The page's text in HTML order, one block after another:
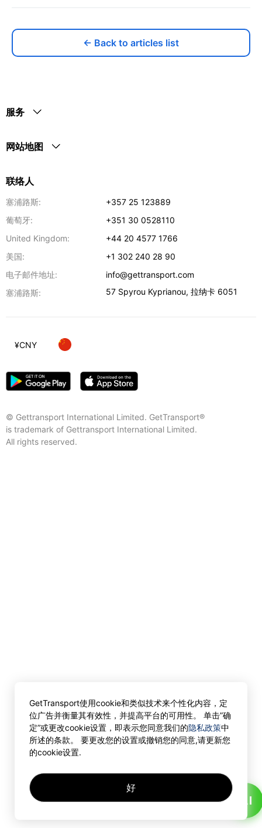
← Back to articles list
服务
网站地图
联络人
塞浦路斯:
+357 25 123889
葡萄牙:
+351 30 0528110
United Kingdom:
+44 20 4577 1766
美国:
+1 302 240 28 90
电子邮件地址:
info@gettransport.com
塞浦路斯:
57 Spyrou Kyprianou,拉纳卡 6051
© Gettransport International Limited. GetTransport®
is trademark of Gettransport International Limited.
All rights reserved.
¥CNY
GetTransport使用cookie和类似技术来个性化内容，定
位广告并衡量其有效性，并提高平台的可用性。 单击”确
定”或更改cookie设置，即表示您同意我们的隐私政策中
所述的条款。 要更改您的设置或撤销您的同意,请更新您
的cookie设置.
好
AI